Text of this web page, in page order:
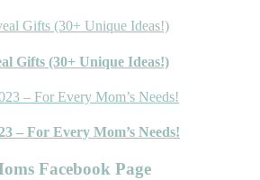
Gifts (30+ Unique Ideas!)
– For Every Mom’s Needs!
Facebook Page